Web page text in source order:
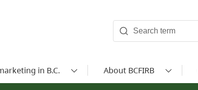
in B.C. About BCFIRB